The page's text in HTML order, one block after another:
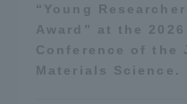
“Young
Award” at the
Conference of the
Materials Science.